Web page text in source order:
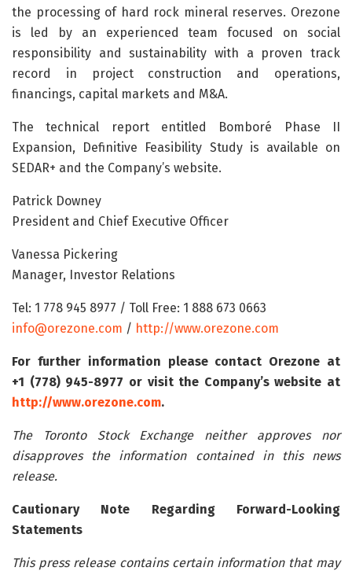
the processing of hard rock mineral reserves. Orezone
is led by an experienced team focused on social
responsibility and sustainability with a proven track
record in project construction and operations,
financings, capital markets and M&A.
The technical report entitled Bomboré Phase II
Expansion, Definitive Feasibility Study is available on
SEDAR+ and the Company’s website.
Patrick Downey
President and Chief Executive Officer
Vanessa Pickering
Manager, Investor Relations
Tel: 1 778 945 8977 / Toll Free: 1 888 673 0663
info@orezone.com / http://www.orezone.com
For further information please contact Orezone at
+1 (778) 945-8977 or visit the Company’s website at
http://www.orezone.com.
The Toronto Stock Exchange neither approves nor
disapproves the information contained in this news
release.
Cautionary Note Regarding Forward-Looking
Statements
This press release contains certain information that may